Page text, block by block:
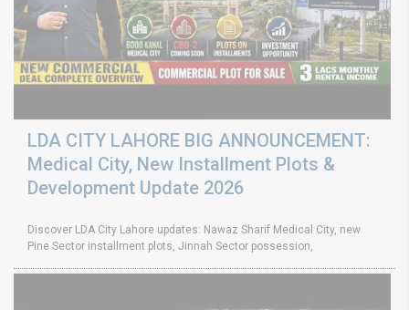
LDA CITY LAHORE BIG ANNOUNCEMENT:
Medical City, New Installment Plots &
Development Update 2026
Discover LDA City Lahore updates: Nawaz Sharif Medical City, new
Pine Sector installment plots, Jinnah Sector possession,